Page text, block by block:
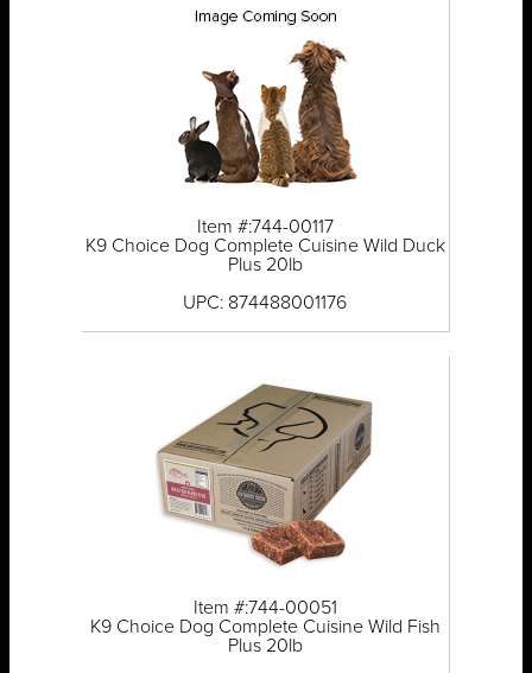
Item #:744-00117
K9 Choice Dog Complete Cuisine Wild Duck
Plus 20lb
UPC: 874488001176
Item #:744-00051
K9 Choice Dog Complete Cuisine Wild Fish
Plus 20lb